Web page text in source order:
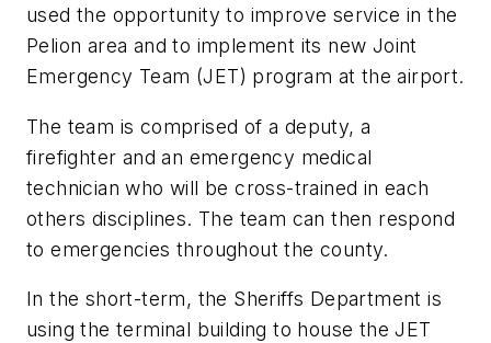
used the opportunity to improve service in the
Pelion area and to implement its new Joint
Emergency Team (JET) program at the airport.
The team is comprised of a deputy, a
firefighter and an emergency medical
technician who will be cross-trained in each
others disciplines. The team can then respond
to emergencies throughout the county.
In the short-term, the Sheriffs Department is
using the terminal building to house the JET